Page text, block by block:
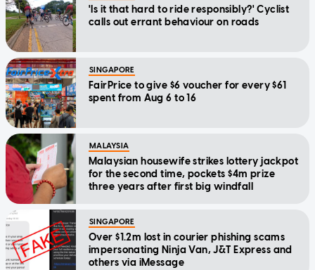
'Is it that hard to ride responsibly?' Cyclist
calls out errant behaviour on roads
SINGAPORE
FairPrice to give $6 voucher for every $61
spent from Aug 6 to 16
MALAYSIA
Malaysian housewife strikes lottery jackpot
for the second time, pockets $4m prize
three years after first big windfall
SINGAPORE
Over $1.2m lost in courier phishing scams
impersonating Ninja Van, J&T Express and
others via iMessage